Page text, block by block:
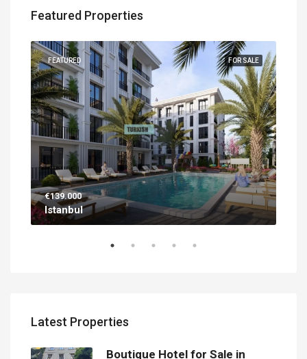
Featured Properties
FOR SALE
FEATURED
€139.000
Istanbul
Latest Properties
Boutique Hotel for Sale in